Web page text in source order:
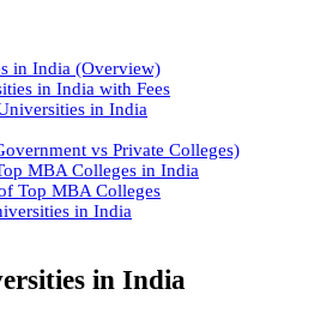
in India (Overview)
in India with Fees
in India
vs Private Colleges)
MBA Colleges in India
Top MBA Colleges
in India
in India